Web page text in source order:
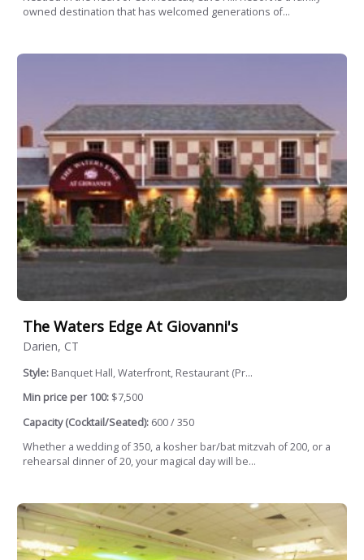
owned destination that has welcomed generations of...
The Waters Edge At Giovanni's
Darien, CT
Style: Banquet Hall, Waterfront, Restaurant (Pr...
Min price per 100: $7,500
Capacity (Cocktail/Seated): 600 / 350
Whether a wedding of 350, a kosher bar/bat mitzvah of 200, or a
rehearsal dinner of 20, your magical day will be...